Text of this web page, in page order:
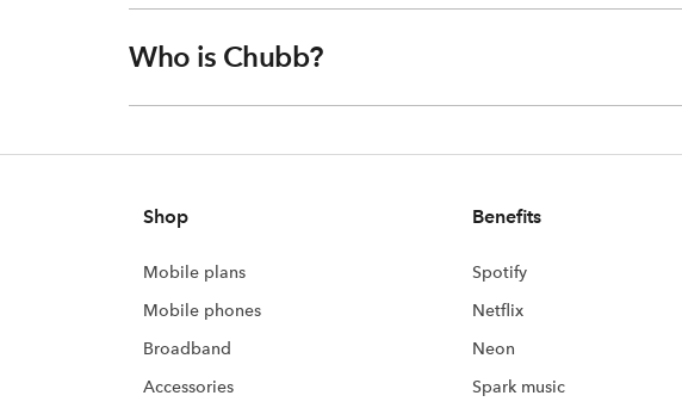
Who is Chubb?
Shop
Mobile plans
Mobile phones
Broadband
Accessories
Benefits
Spotify
Netflix
Neon
Spark music